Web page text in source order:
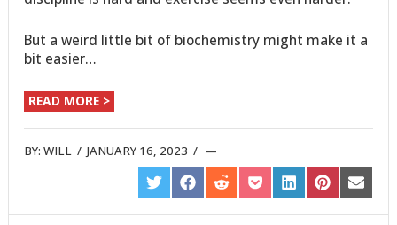
But a weird little bit of biochemistry might make it a
bit easier…
READ MORE >
BY:WILL /JANUARY 16, 2023 /
SHARE
ON
TWITTER
SHARE
ON
FACEBOOK
SHARE
ON
REDDIT
SHARE
ON
POCKET
SHARE
ON
LINKEDIN
SHARE
ON
PINTEREST
SHARE
ON
EMAIL